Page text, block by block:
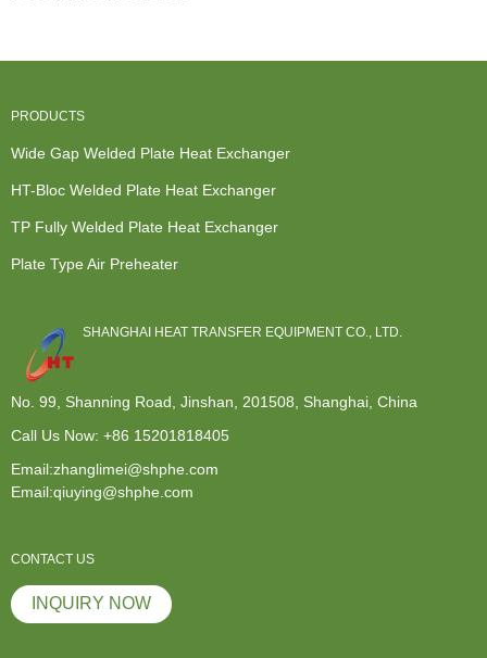
PRODUCTS
Wide Gap Welded Plate Heat Exchanger
HT-Bloc Welded Plate Heat Exchanger
TP Fully Welded Plate Heat Exchanger
Plate Type Air Preheater
SHANGHAI HEAT TRANSFER EQUIPMENT CO., LTD.
No. 99, Shanning Road, Jinshan, 201508, Shanghai, China
Call Us Now: +86 15201818405
Email:zhanglimei@shphe.com
Email:qiuying@shphe.com
CONTACT US
INQUIRY NOW